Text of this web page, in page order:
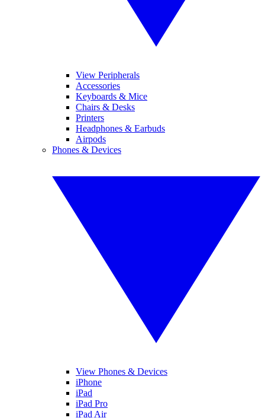
View Peripherals
Accessories
Keyboards & Mice
Chairs & Desks
Printers
Headphones & Earbuds
Airpods
Phones & Devices
View Phones & Devices
iPhone
iPad
iPad Pro
iPad Air